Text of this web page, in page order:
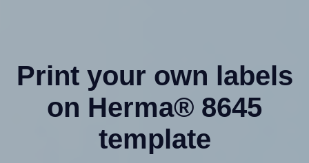
Print your own labels
on Herma® 8645
template